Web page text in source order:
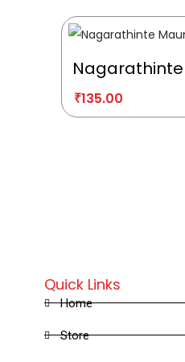
₹135.00
Quick Links
Home
Store